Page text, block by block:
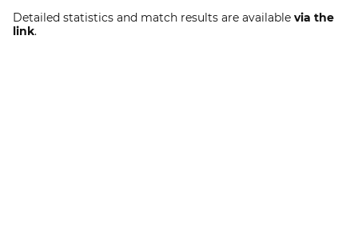
Detailed statistics and match results are available via the
link.